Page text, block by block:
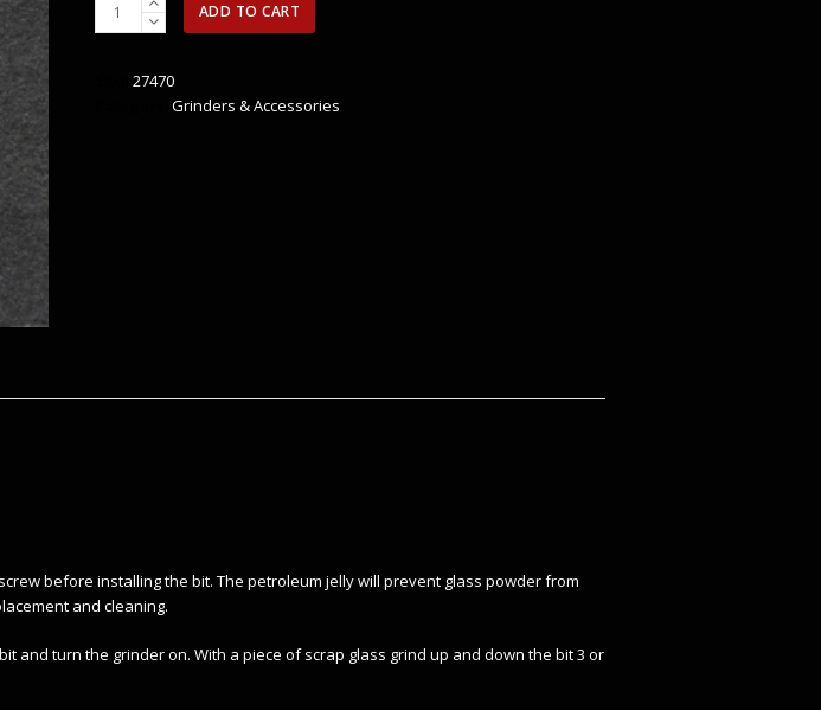
Aanraku
ADD TO CART
27470
Grinders & Accessories
before installing the bit. The petroleum jelly will prevent glass powder from
and cleaning.
turn the grinder on. With a piece of scrap glass grind up and down the bit 3 or